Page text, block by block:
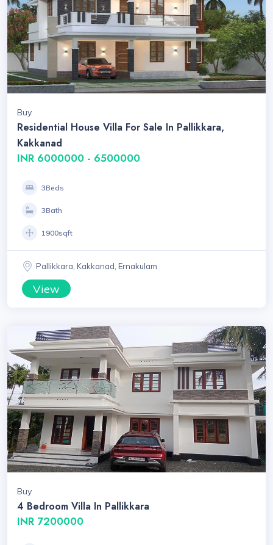
Buy
Residential House Villa For Sale In Pallikkara,
Kakkanad
INR 6000000 - 6500000
3Beds
3Bath
1900sqft
Pallikkara, Kakkanad, Ernakulam
View
Buy
4 Bedroom Villa In Pallikkara
INR 7200000